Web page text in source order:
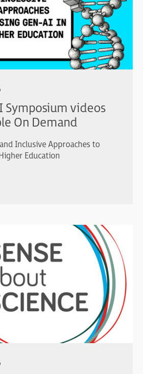
Symposium videos
On Demand
Inclusive Approaches to
Education